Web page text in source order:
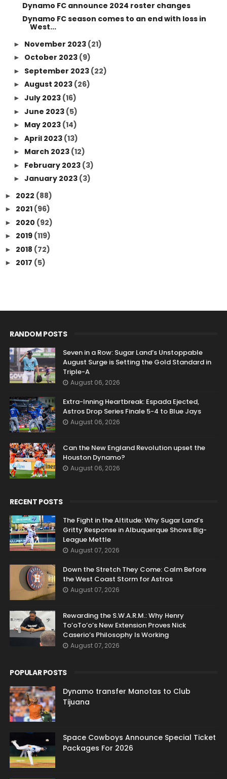
Dynamo FC announce 2024 roster changes
Dynamo FC season comes to an end with loss in
West...
► November 2023 (21)
► October 2023 (9)
► September 2023 (22)
► August 2023 (26)
► July 2023 (16)
► June 2023 (5)
► May 2023 (14)
► April 2023 (13)
► March 2023 (12)
► February 2023 (3)
► January 2023 (3)
► 2022 (88)
► 2021 (96)
► 2020 (92)
► 2019 (119)
► 2018 (72)
► 2017 (5)
RANDOM POSTS
Seven in a Row: Sugar Land’s Unstoppable
August Surge is Setting the Gold Standard in
Triple-A
August 06, 2026
Extra-Inning Heartbreak: Espada Ejected,
Astros Drop Series Finale 5-4 to Blue Jays
August 06, 2026
Can the New England Revolution upset the
Houston Dynamo?
August 06, 2026
RECENT POSTS
The Fight in the Altitude: Why Sugar Land’s
Gritty Response in Albuquerque Shows Big-
League Mettle
August 07, 2026
Down the Stretch They Come: Calm Before
the West Coast Storm for Astros
August 07, 2026
Rewarding the S.W.A.R.M.: Why Henry
To’oTo’o’s New Extension Proves Nick
Caserio’s Philosophy Is Working
August 07, 2026
POPULAR POSTS
Dynamo transfer Manotas to Club
Tijuana
Space Cowboys Announce Special Ticket
Packages For 2026